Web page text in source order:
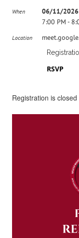
When
06/11/2026
7:00 PM -
Location
RSVP
Registration is closed